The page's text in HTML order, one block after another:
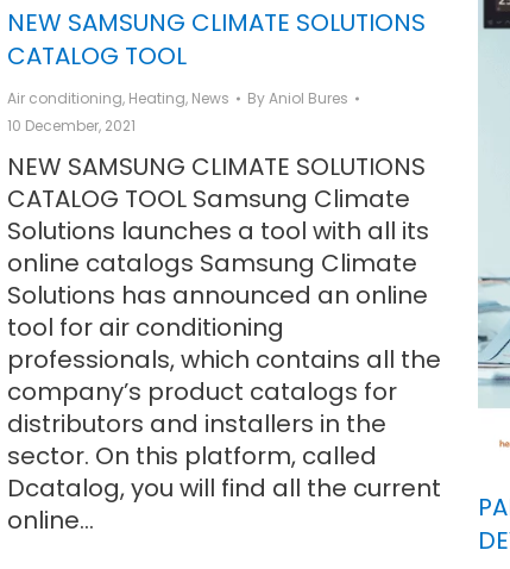
NEW SAMSUNG CLIMATE SOLUTIONS
CATALOG TOOL
Air conditioning, Heating, News ByAniol Bures
10 December, 2021
NEW SAMSUNG CLIMATE SOLUTIONS
CATALOG TOOL Samsung Climate
Solutions launches a tool with all its
online catalogs Samsung Climate
Solutions has announced an online
tool for air conditioning
professionals, which contains all the
company’s product catalogs for
distributors and installers in the
sector. On this platform, called
Dcatalog, you will find all the current
online…